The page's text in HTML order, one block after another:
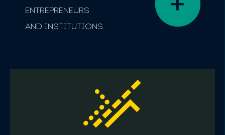
ENTREPRENEURS
AND INSTITUTIONS.